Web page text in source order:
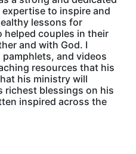
to inspire and
lessons for
helped couples in their
and with God. I
and videos
resources that his
his ministry will
richest blessings on his
inspired across the